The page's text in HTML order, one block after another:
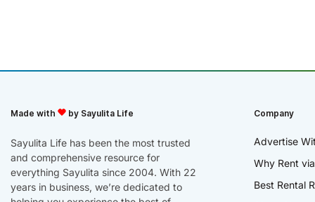
Made with by Sayulita Life
Sayulita Life has been the most trusted
and comprehensive resource for
everything Sayulita since 2004. With 22
years in business, we’re dedicated to
Company
Advertise
Why Rent
Best Rental